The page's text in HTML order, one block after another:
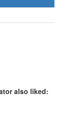
also liked: